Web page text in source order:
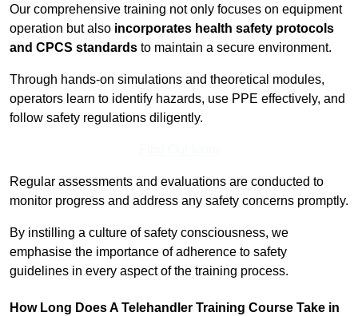
Our comprehensive training not only focuses on equipment
operation but also incorporates health safety protocols
and CPCS standards to maintain a secure environment.
Through hands-on simulations and theoretical modules,
operators learn to identify hazards, use PPE effectively, and
follow safety regulations diligently.
Regular assessments and evaluations are conducted to
monitor progress and address any safety concerns promptly.
By instilling a culture of safety consciousness, we
emphasise the importance of adherence to safety
guidelines in every aspect of the training process.
How Long Does A Telehandler Training Course Take in